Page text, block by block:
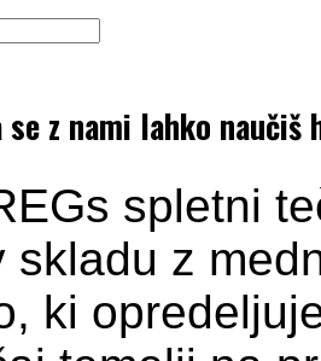
se z nami lahko
spletni
skladu z
ki